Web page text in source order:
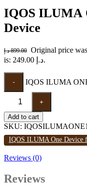
IQOS ILUMA
Device
899.00 د.إ
is: 249.00 د.إ.
- IQOS ILUMA
+
Add to cart
SKU: IQOSILUMAONE1
IQOS ILUMA One Device
Reviews (0)
Reviews